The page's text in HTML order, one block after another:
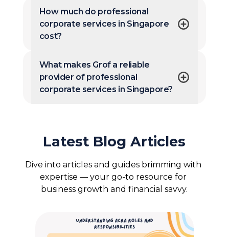
How much do professional
corporate services in Singapore
cost?
What makes Grof a reliable
provider of professional
corporate services in Singapore?
Latest Blog Articles
Dive into articles and guides brimming with
expertise — your go-to resource for
business growth and financial savvy.